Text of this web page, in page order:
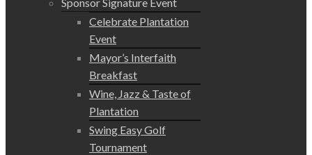
Celebrate Plantation
Event
Mayor’s Interfaith
Breakfast
Wine, Jazz & Taste of
Plantation
Swing Easy Golf
Tournament